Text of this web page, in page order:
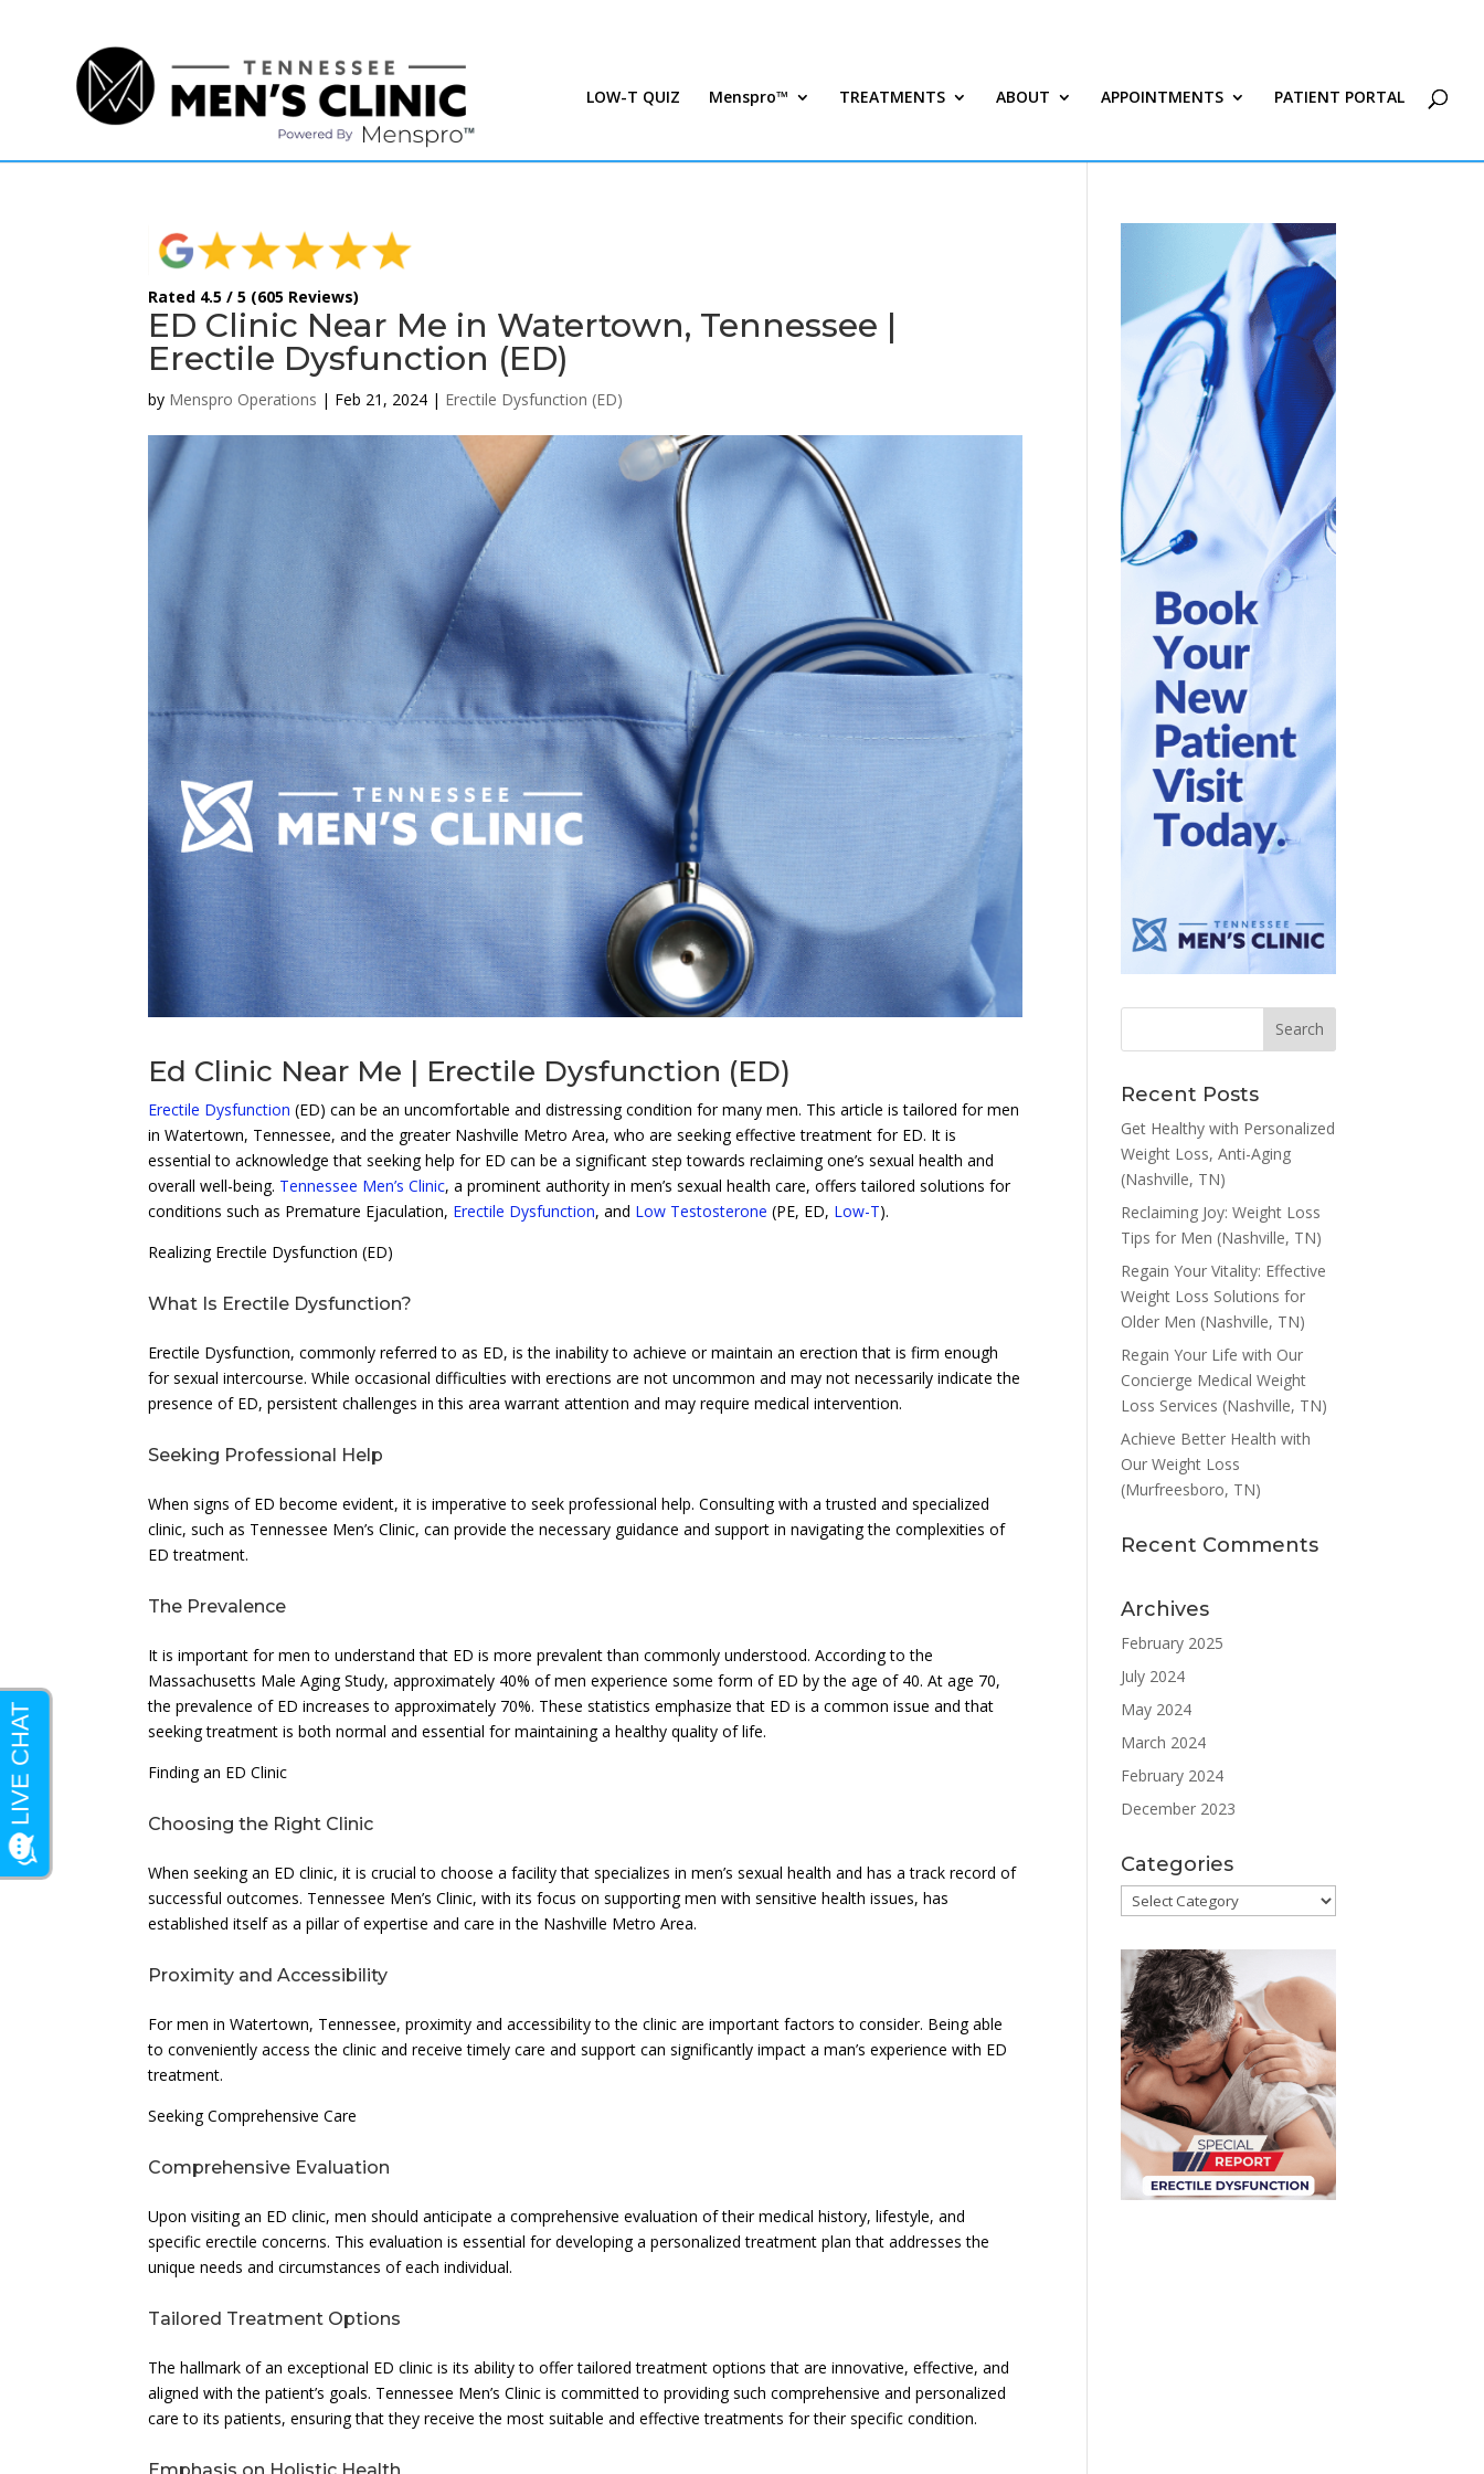
LOW-T QUIZ Menspro™ TREATMENTS ABOUT APPOINTMENTS PATIENT PORTAL
Rated 4.5 / 5 (605 Reviews)
ED Clinic Near Me in Watertown, Tennessee |
Erectile Dysfunction (ED)
by Menspro Operations | Feb 21, 2024 | Erectile Dysfunction (ED)
Ed Clinic Near Me | Erectile Dysfunction (ED)
Erectile Dysfunction (ED) can be an uncomfortable and distressing condition for many men. This article is tailored for men
in Watertown, Tennessee, and the greater Nashville Metro Area, who are seeking effective treatment for ED. It is
essential to acknowledge that seeking help for ED can be a significant step towards reclaiming one’s sexual health and
overall well-being. Tennessee Men’s Clinic, a prominent authority in men’s sexual health care, offers tailored solutions for
conditions such as Premature Ejaculation, Erectile Dysfunction, and Low Testosterone (PE, ED, Low-T).
Realizing Erectile Dysfunction (ED)
What Is Erectile Dysfunction?
Erectile Dysfunction, commonly referred to as ED, is the inability to achieve or maintain an erection that is firm enough
for sexual intercourse. While occasional difficulties with erections are not uncommon and may not necessarily indicate the
presence of ED, persistent challenges in this area warrant attention and may require medical intervention.
Seeking Professional Help
When signs of ED become evident, it is imperative to seek professional help. Consulting with a trusted and specialized
clinic, such as Tennessee Men’s Clinic, can provide the necessary guidance and support in navigating the complexities of
ED treatment.
The Prevalence
It is important for men to understand that ED is more prevalent than commonly understood. According to the
Massachusetts Male Aging Study, approximately 40% of men experience some form of ED by the age of 40. At age 70,
the prevalence of ED increases to approximately 70%. These statistics emphasize that ED is a common issue and that
seeking treatment is both normal and essential for maintaining a healthy quality of life.
Finding an ED Clinic
Choosing the Right Clinic
When seeking an ED clinic, it is crucial to choose a facility that specializes in men’s sexual health and has a track record of
successful outcomes. Tennessee Men’s Clinic, with its focus on supporting men with sensitive health issues, has
established itself as a pillar of expertise and care in the Nashville Metro Area.
Proximity and Accessibility
For men in Watertown, Tennessee, proximity and accessibility to the clinic are important factors to consider. Being able
to conveniently access the clinic and receive timely care and support can significantly impact a man’s experience with ED
treatment.
Seeking Comprehensive Care
Comprehensive Evaluation
Upon visiting an ED clinic, men should anticipate a comprehensive evaluation of their medical history, lifestyle, and
specific erectile concerns. This evaluation is essential for developing a personalized treatment plan that addresses the
unique needs and circumstances of each individual.
Tailored Treatment Options
The hallmark of an exceptional ED clinic is its ability to offer tailored treatment options that are innovative, effective, and
aligned with the patient’s goals. Tennessee Men’s Clinic is committed to providing such comprehensive and personalized
care to its patients, ensuring that they receive the most suitable and effective treatments for their specific condition.
Recent Posts
Get Healthy with Personalized
Weight Loss, Anti-Aging
(Nashville, TN)
Reclaiming Joy: Weight Loss
Tips for Men (Nashville, TN)
Regain Your Vitality: Effective
Weight Loss Solutions for
Older Men (Nashville, TN)
Regain Your Life with Our
Concierge Medical Weight
Loss Services (Nashville, TN)
Achieve Better Health with
Our Weight Loss
(Murfreesboro, TN)
Recent Comments
Archives
February 2025
July 2024
May 2024
March 2024
February 2024
December 2023
Categories
Categories